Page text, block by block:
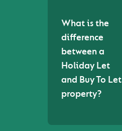
What is the
difference
between a
Holiday Let
and Buy To Let
property?